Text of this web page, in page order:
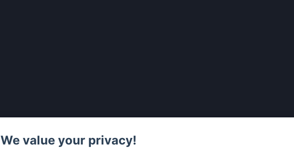
We value your privacy!